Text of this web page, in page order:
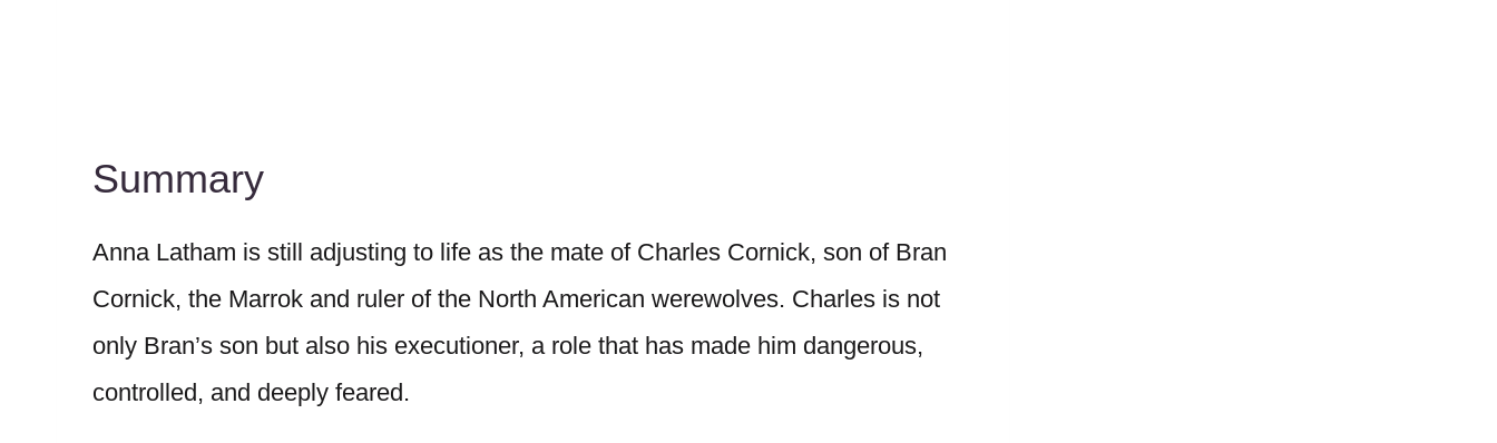
Summary
Anna Latham is still adjusting to life as the mate of Charles Cornick, son of Bran
Cornick, the Marrok and ruler of the North American werewolves. Charles is not
only Bran’s son but also his executioner, a role that has made him dangerous,
controlled, and deeply feared.